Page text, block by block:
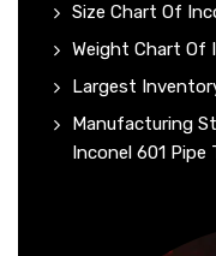
Size Chart Of
Weight Chart Of
Largest
Manufacturing
Inconel 601